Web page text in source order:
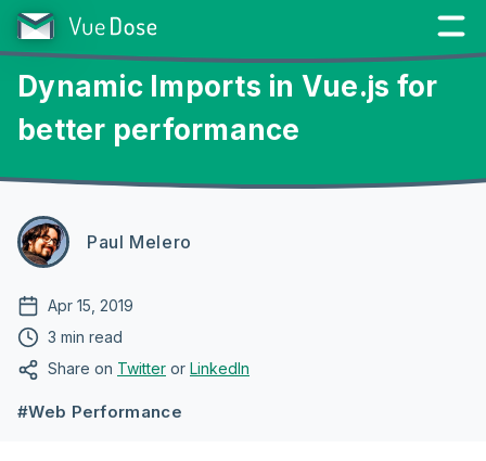
Dynamic Imports in Vue.js for
better performance
Paul Melero
Apr 15, 2019
3 min read
Share on Twitter or LinkedIn
#Web Performance